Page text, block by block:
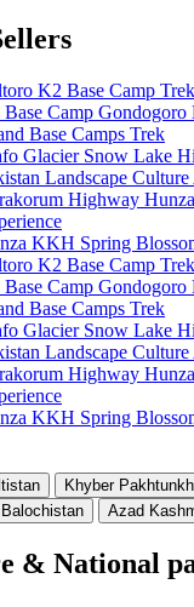
K2 Base Camp
Camp Gondogoro
Base Camps Trek
Glacier Snow Lake
Landscape
Highway
KKH Spring
K2 Base Camp
Camp Gondogoro
Base Camps Trek
Glacier Snow Lake
Landscape
Highway
KKH Spring
Khyber
Balochistan Azad
& National